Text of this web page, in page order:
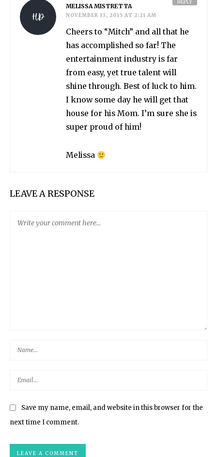
MELISSA MISTRETTA
NOVEMBER 13, 2015 AT 2:21 AM
Cheers to “Mitch” and all that he
has accomplished so far! The
entertainment industry is far
from easy, yet true talent will
shine through. Best of luck to him.
I know some day he will get that
house for his Mom. I’m sure she is
super proud of him!
Melissa
REPLY
LEAVE A RESPONSE
Save my name, email, and website in this browser for the
next time I comment.